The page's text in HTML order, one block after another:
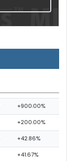
+900.00%
+200.00%
+42.86%
+41.67%